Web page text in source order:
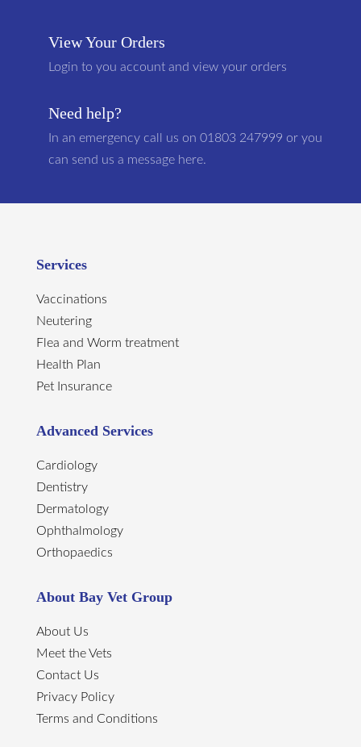
View Your Orders
Login to you account and view your orders
Need help?
In an emergency call us on 01803 247999 or you
can send us a message here.
Services
Vaccinations
Neutering
Flea and Worm treatment
Health Plan
Pet Insurance
Advanced Services
Cardiology
Dentistry
Dermatology
Ophthalmology
Orthopaedics
About Bay Vet Group
About Us
Meet the Vets
Contact Us
Privacy Policy
Terms and Conditions